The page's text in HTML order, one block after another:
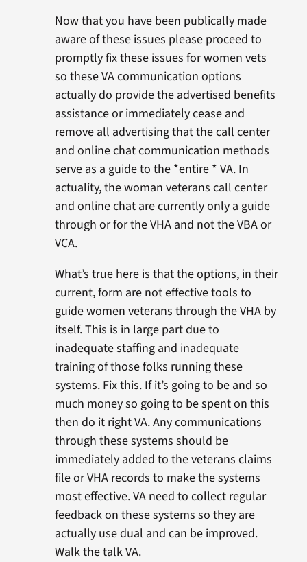
Now that you have been publically made
aware of these issues please proceed to
promptly fix these issues for women vets
so these VA communication options
actually do provide the advertised benefits
assistance or immediately cease and
remove all advertising that the call center
and online chat communication methods
serve as a guide to the *entire * VA. In
actuality, the woman veterans call center
and online chat are currently only a guide
through or for the VHA and not the VBA or
VCA.
What’s true here is that the options, in their
current, form are not effective tools to
guide women veterans through the VHA by
itself. This is in large part due to
inadequate staffing and inadequate
training of those folks running these
systems. Fix this. If it’s going to be and so
much money so going to be spent on this
then do it right VA. Any communications
through these systems should be
immediately added to the veterans claims
file or VHA records to make the systems
most effective. VA need to collect regular
feedback on these systems so they are
actually use dual and can be improved.
Walk the talk VA.